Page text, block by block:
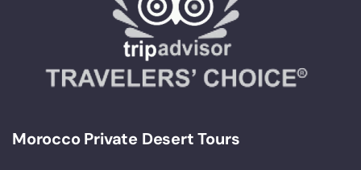
Morocco Private Desert Tours